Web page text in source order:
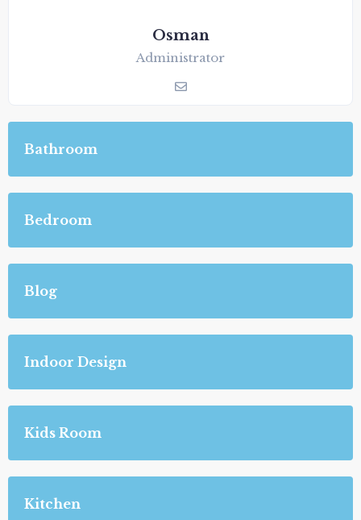
Osman
Administrator
Bathroom
Bedroom
Blog
Indoor Design
Kids Room
Kitchen